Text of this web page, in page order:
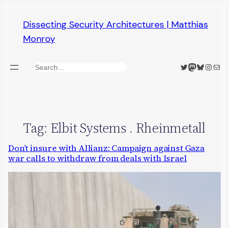
content
Dissecting Security Architectures | Matthias
Monroy
Search Twitter
Mastodon
Bluesky
Mail
Tag: Elbit Systems . Rheinmetall
Don’t insure with Allianz: Campaign against Gaza
war calls to withdraw from deals with Israel